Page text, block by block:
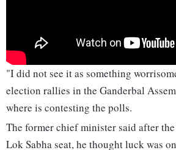
"I did not see it as something
election rallies in the Ganderbal
where is contesting the polls.
The former chief minister said after
Lok Sabha seat, he thought luck was